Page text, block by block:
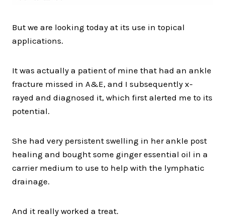
But we are looking today at its use in topical
applications.
It was actually a patient of mine that had an ankle
fracture missed in A&E, and I subsequently x-
rayed and diagnosed it, which first alerted me to its
potential.
She had very persistent swelling in her ankle post
healing and bought some ginger essential oil in a
carrier medium to use to help with the lymphatic
drainage.
And it really worked a treat.